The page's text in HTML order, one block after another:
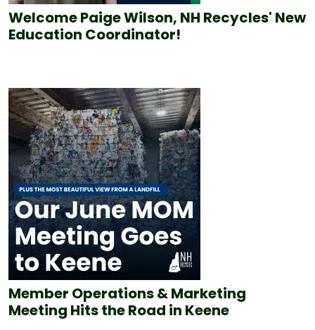
Welcome Paige Wilson, NH Recycles' New
Education Coordinator!
Member Operations & Marketing
Meeting Hits the Road in Keene